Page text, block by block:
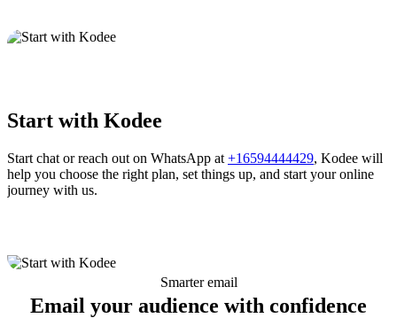
Start with Kodee
Start chat or reach out on WhatsApp at +16594444429, Kodee will
help you choose the right plan, set things up, and start your online
journey with us.
Smarter email
Email your audience with confidence